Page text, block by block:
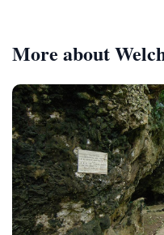
More about